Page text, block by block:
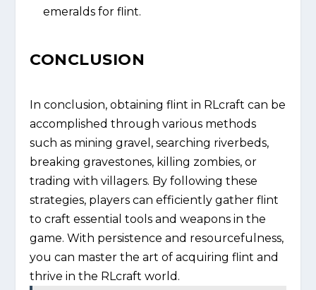
emeralds for flint.
CONCLUSION
In conclusion, obtaining flint in RLcraft can be
accomplished through various methods
such as mining gravel, searching riverbeds,
breaking gravestones, killing zombies, or
trading with villagers. By following these
strategies, players can efficiently gather flint
to craft essential tools and weapons in the
game. With persistence and resourcefulness,
you can master the art of acquiring flint and
thrive in the RLcraft world.